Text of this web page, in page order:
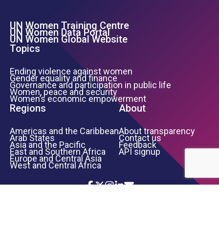
Footer Left Menu
UN Women Training Centre
UN Women Data Portal
UN Women Global Website
Topics
Ending violence against women
Gender equality and finance
Governance and participation in public life
Women, peace and security
Women’s economic empowerment
Regions
Americas and the Caribbean
Arab States
Asia and the Pacific
East and Southern Africa
Europe and Central Asia
West and Central Africa
About
About transparency
Contact us
Feedback
API signup
Icon List